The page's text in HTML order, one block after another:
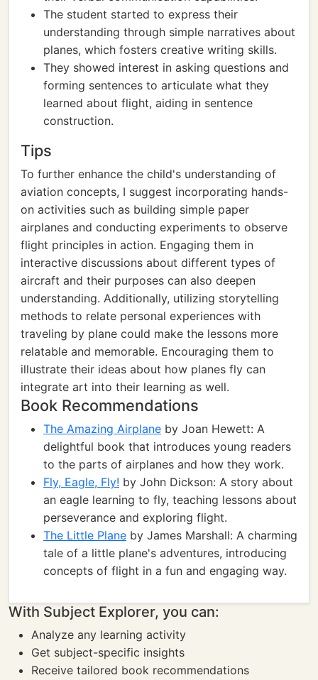
The student started to express their
understanding through simple narratives about
planes, which fosters creative writing skills.
They showed interest in asking questions and
forming sentences to articulate what they
learned about flight, aiding in sentence
construction.
Tips
To further enhance the child's understanding of
aviation concepts, I suggest incorporating hands-
on activities such as building simple paper
airplanes and conducting experiments to observe
flight principles in action. Engaging them in
interactive discussions about different types of
aircraft and their purposes can also deepen
understanding. Additionally, utilizing storytelling
methods to relate personal experiences with
traveling by plane could make the lessons more
relatable and memorable. Encouraging them to
illustrate their ideas about how planes fly can
integrate art into their learning as well.
Book Recommendations
The Amazing Airplane by Joan Hewett: A
delightful book that introduces young readers
to the parts of airplanes and how they work.
Fly, Eagle, Fly! by John Dickson: A story about
an eagle learning to fly, teaching lessons about
perseverance and exploring flight.
The Little Plane by James Marshall: A charming
tale of a little plane's adventures, introducing
concepts of flight in a fun and engaging way.
With Subject Explorer, you can:
Analyze any learning activity
Get subject-specific insights
Receive tailored book recommendations